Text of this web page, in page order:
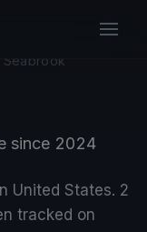
Seabrook
since 2024
United States. 2
tracked on